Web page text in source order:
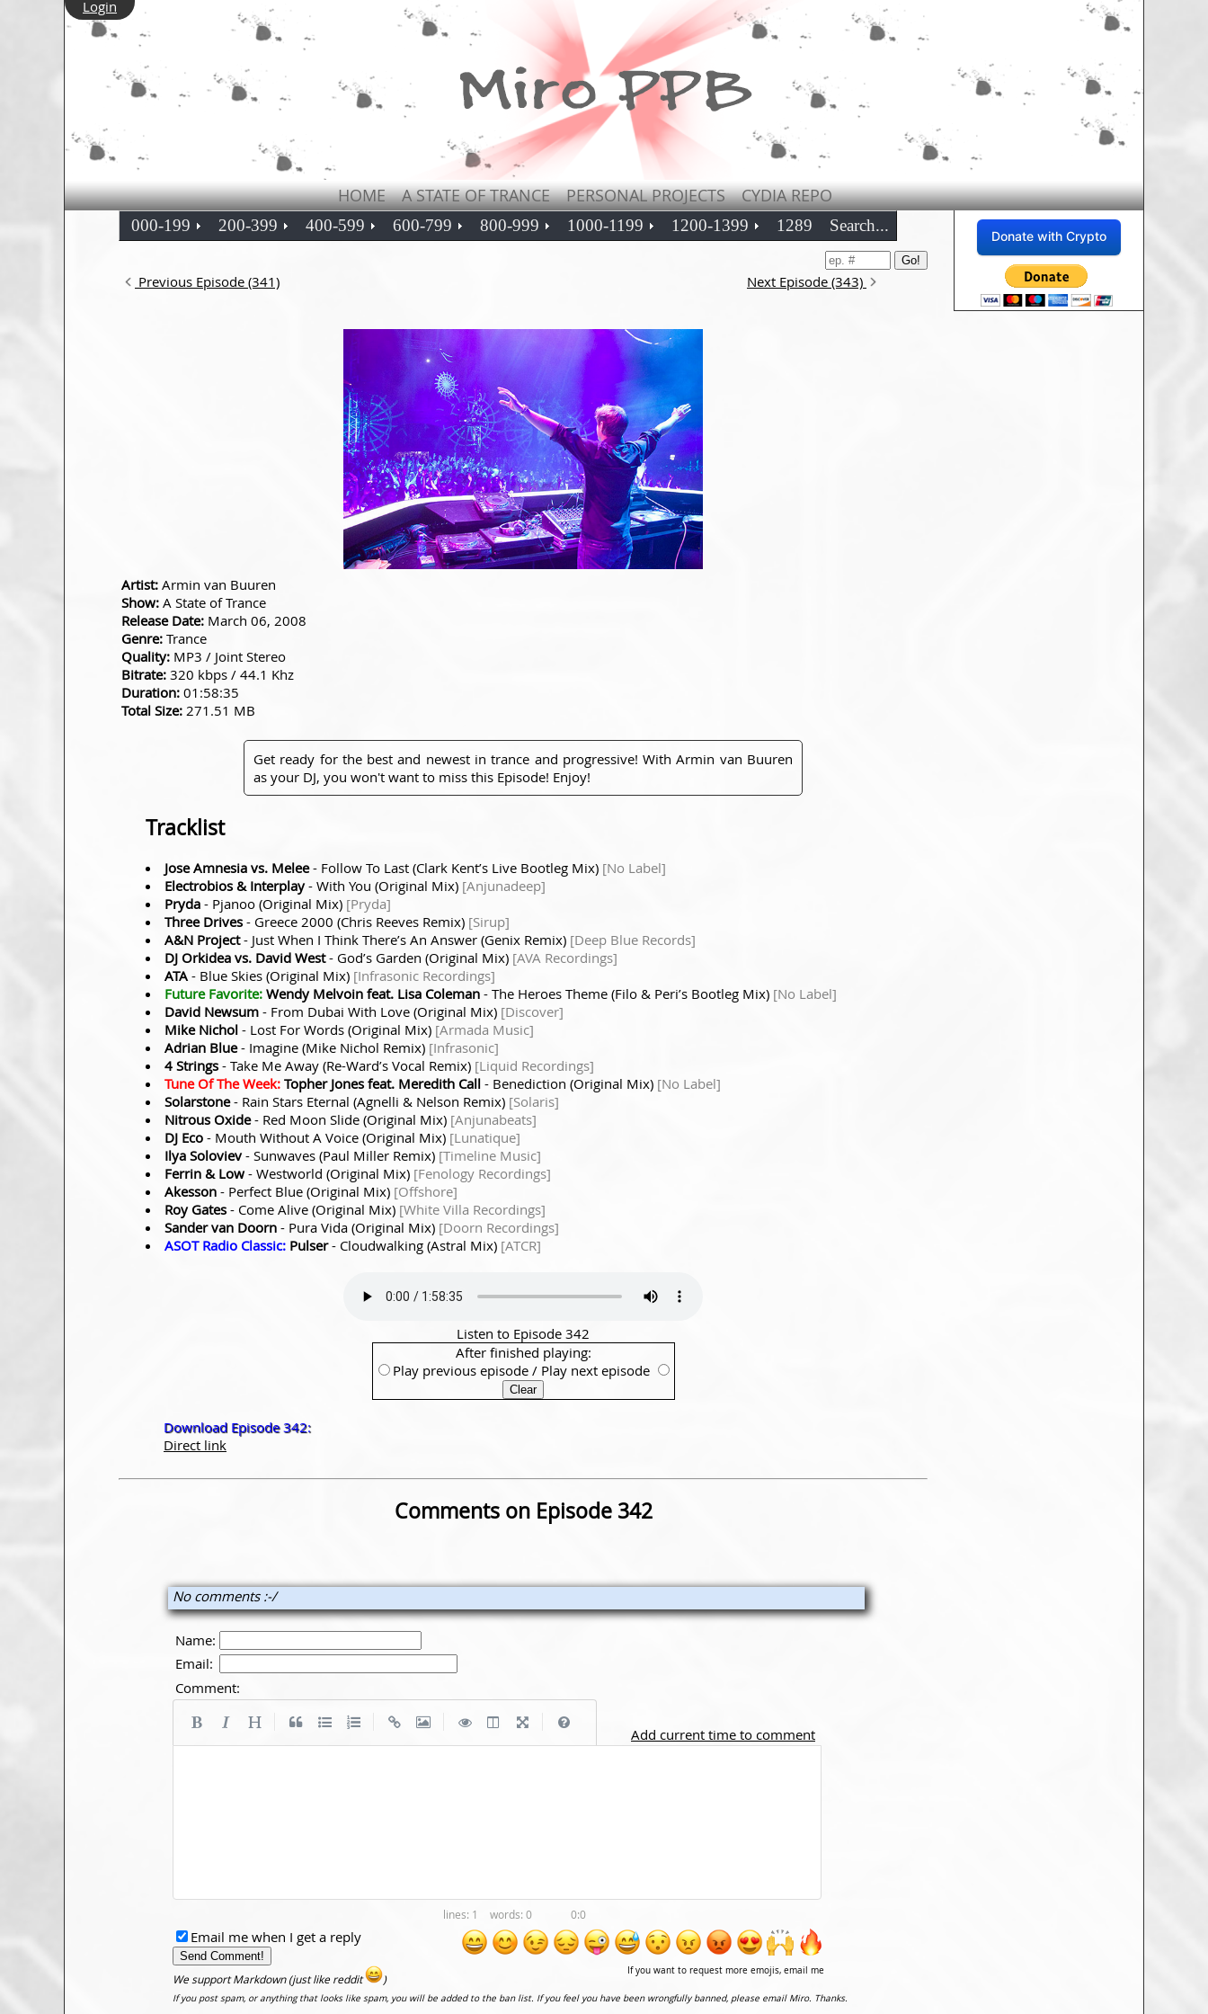
Login
HOME A STATE OF TRANCE PERSONAL PROJECTS CYDIA REPO
Donate with Crypto
000-199 200-399 400-599 600-799 800-999 1000-1199 1200-1399 1289 Search...
Previous Episode (341) Next Episode (343)
Artist: Armin van Buuren
Show: A State of Trance
Release Date: March 06, 2008
Genre: Trance
Quality: MP3 / Joint Stereo
Bitrate: 320 kbps / 44.1 Khz
Duration: 01:58:35
Total Size: 271.51 MB
Get ready for the best and newest in trance and progressive! With Armin van Buuren
as your DJ, you won't want to miss this Episode! Enjoy!
Tracklist
Jose Amnesia vs. Melee- Follow To Last (Clark Kent’s Live Bootleg Mix) [No Label]
Electrobios & Interplay- With You (Original Mix) [Anjunadeep]
Pryda - Pjanoo (Original Mix) [Pryda]
Three Drives - Greece 2000 (Chris Reeves Remix) [Sirup]
A&N Project- Just When I Think There’s An Answer (Genix Remix) [Deep Blue Records]
DJ Orkidea vs. David West- God’s Garden (Original Mix) [AVA Recordings]
ATA - Blue Skies (Original Mix) [Infrasonic Recordings]
Future Favorite: Wendy Melvoin feat. Lisa Coleman - The Heroes Theme (Filo & Peri’s Bootleg Mix) [No Label]
David Newsum - From Dubai With Love (Original Mix) [Discover]
Mike Nichol - Lost For Words (Original Mix) [Armada Music]
Adrian Blue- Imagine (Mike Nichol Remix) [Infrasonic]
4 Strings - Take Me Away (Re-Ward’s Vocal Remix) [Liquid Recordings]
Tune Of The Week: Topher Jones feat. Meredith Call - Benediction (Original Mix) [No Label]
Solarstone- Rain Stars Eternal (Agnelli & Nelson Remix) [Solaris]
Nitrous Oxide- Red Moon Slide (Original Mix) [Anjunabeats]
DJ Eco - Mouth Without A Voice (Original Mix) [Lunatique]
Ilya Soloviev- Sunwaves (Paul Miller Remix) [Timeline Music]
Ferrin & Low - Westworld (Original Mix) [Fenology Recordings]
Akesson - Perfect Blue (Original Mix) [Offshore]
Roy Gates - Come Alive (Original Mix) [White Villa Recordings]
Sander van Doorn - Pura Vida (Original Mix) [Doorn Recordings]
ASOT Radio Classic: Pulser- Cloudwalking (Astral Mix) [ATCR]
Listen to Episode 342
After finished playing:
Play previous episode / Play next episode
Download Episode 342:
Direct link
Comments on Episode 342
No comments :-/
Name:
Email:
Comment:
Add current time to comment
1 0 0:0
If you want to request more emojis, email me
Email me when I get a reply
We support Markdown (just like reddit )
If you post spam, or anything that looks like spam, you will be added to the ban list. If you feel you have been wrongfully banned, please email Miro. Thanks.